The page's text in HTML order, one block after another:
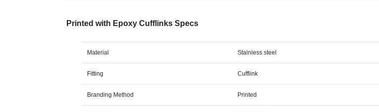
Printed with Epoxy Cufflinks Specs
Material Stainless steel
Fitting Cufflink
Branding Method Printed